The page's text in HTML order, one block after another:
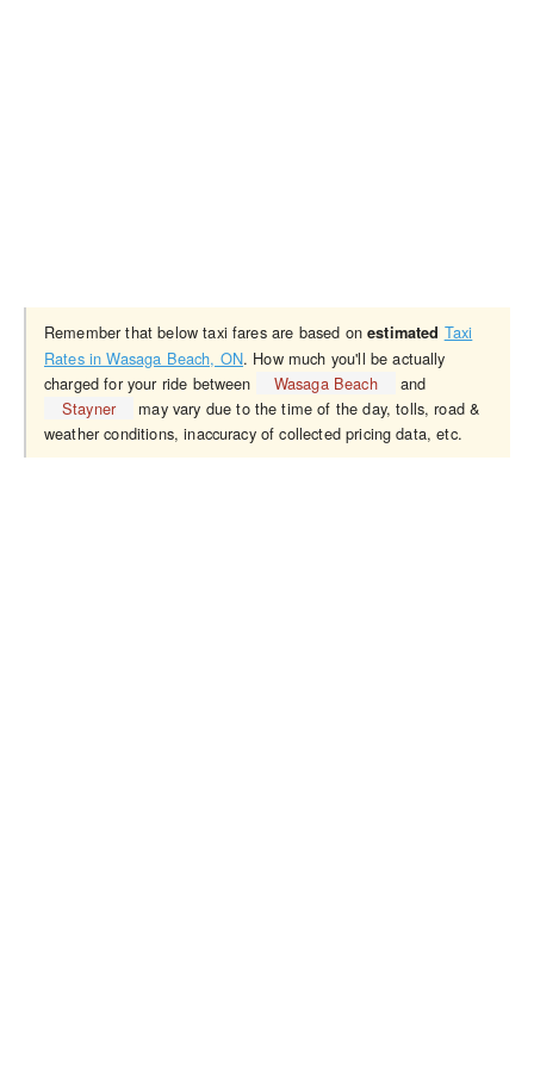
Remember that below taxi fares are based onestimated Taxi
Rates in Wasaga Beach, ON. How much you'll be actually
charged for your ride between
Wasaga Beach
and
Stayner
may vary due to the time of the day, tolls, road &
weather conditions, inaccuracy of collected pricing data, etc.